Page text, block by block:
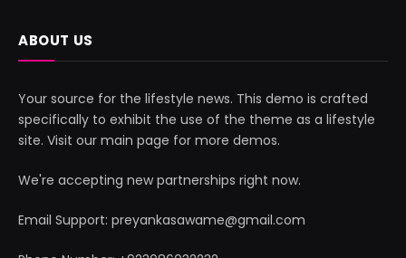
ABOUT US
Your source for the lifestyle news. This demo is crafted
specifically to exhibit the use of the theme as a lifestyle
site. Visit our main page for more demos.
We're accepting new partnerships right now.
Email Support: preyankasawame@gmail.com